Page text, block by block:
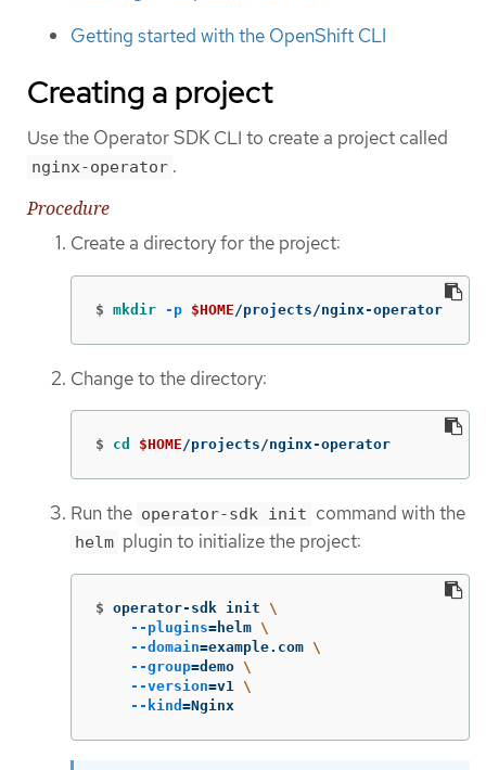
Getting started with the OpenShift CLI
Creating a project
Use the Operator SDK CLI to create a project called
nginx-operator .
Procedure
Create a directory for the project:
$ mkdir -p $HOME /projects/nginx-operator
Change to the directory:
$ cd $HOME/projects/nginx-operator
Run the operator-sdk init command with the
helm plugin to initialize the project:
$ operator-sdk init \
--plugins= helm \
--domain=example.com \
--group=demo \
--version=v1 \
--kind =Nginx